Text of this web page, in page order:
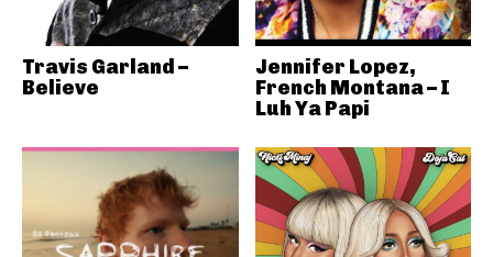
Travis Garland –
Believe
Jennifer Lopez,
French Montana – I
Luh Ya Papi